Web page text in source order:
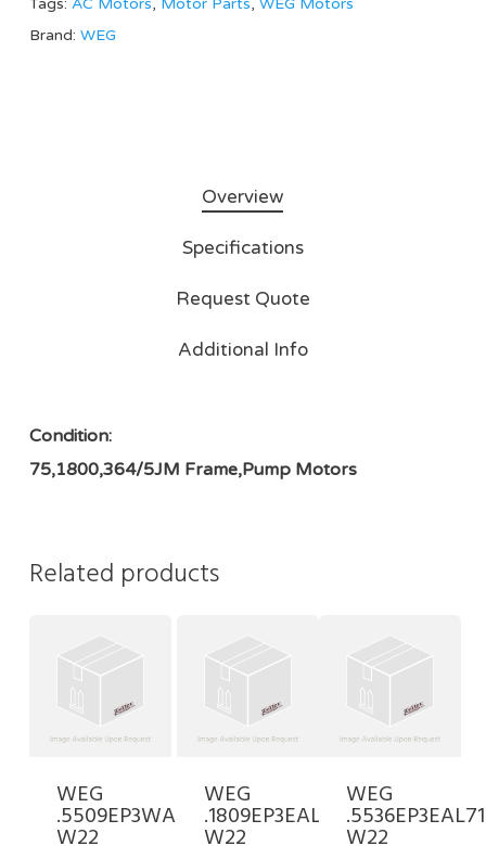
Tags: AC Motors, Motor Parts, WEG Motors
Brand: WEG
Overview
Specifications
Request Quote
Additional Info
Condition:
75,1800,364/5JM Frame,Pump Motors
Related products
WEG
.5509EP3WAL90S/L-
W22
WEG
.1809EP3EAL80-
W22
WEG
W22